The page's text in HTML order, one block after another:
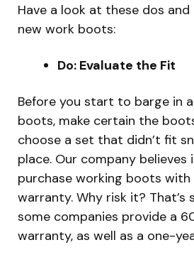
Have a look at these dos
new work boots:
Do: Evaluate the Fit
Before you start to barge in
boots, make certain the
choose a set that didn’t fit
place. Our company believes
purchase working boots with
warranty. Why risk it? That’s
some companies provide a
warranty, as well as a one-